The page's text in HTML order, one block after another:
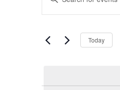
for
August
21,
Search
Views
Navigation
Keyword.
Search
Events
Today